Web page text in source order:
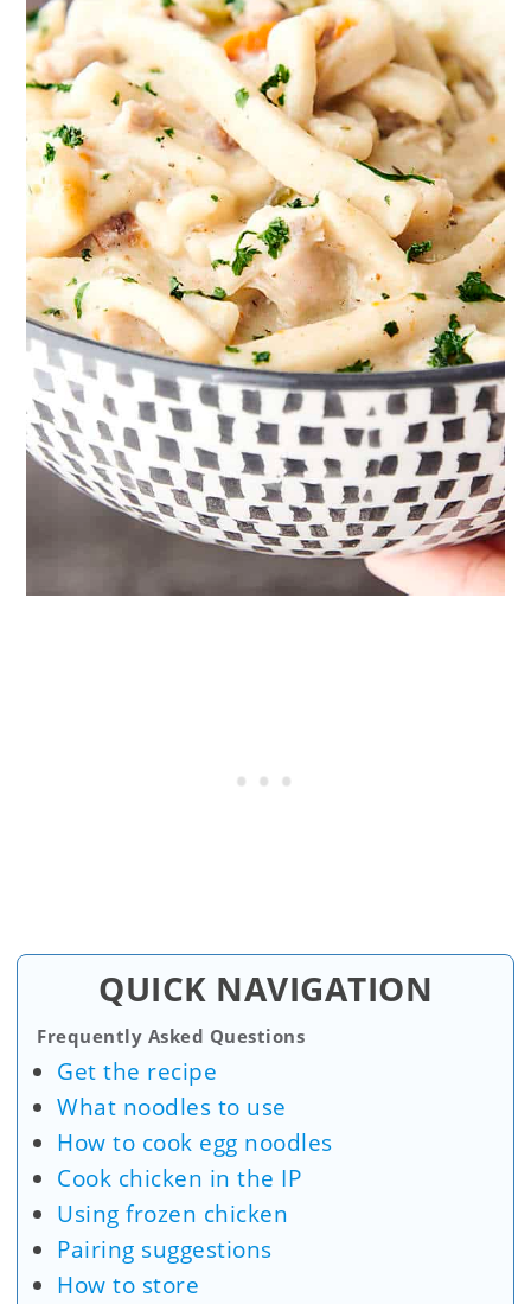
QUICK NAVIGATION
Frequently Asked Questions
Get the recipe
What noodles to use
How to cook egg noodles
Cook chicken in the IP
Using frozen chicken
Pairing suggestions
How to store